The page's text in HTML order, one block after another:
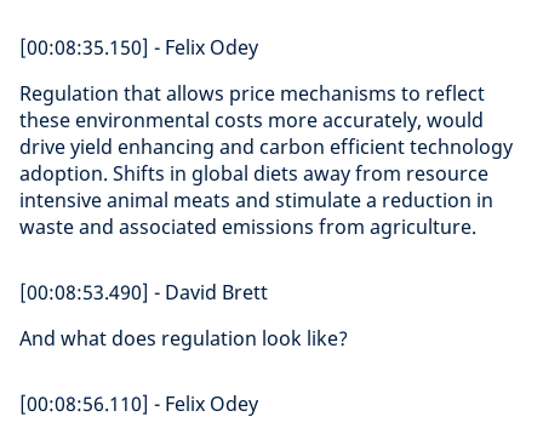
[00:08:35.150] - Felix Odey
Regulation that allows price mechanisms to reflect
these environmental costs more accurately, would
drive yield enhancing and carbon efficient technology
adoption. Shifts in global diets away from resource
intensive animal meats and stimulate a reduction in
waste and associated emissions from agriculture.
[00:08:53.490] - David Brett
And what does regulation look like?
[00:08:56.110] - Felix Odey